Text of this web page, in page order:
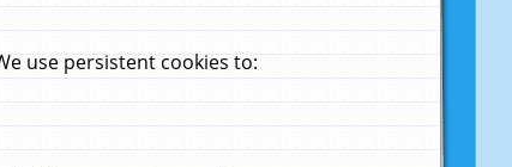
use persistent cookies to: